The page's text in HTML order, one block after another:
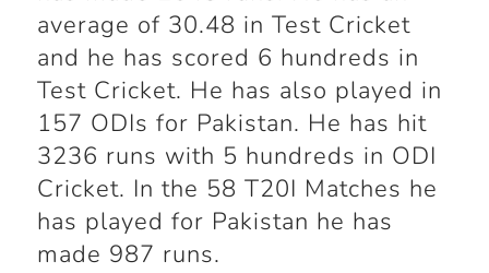
average of 30.48 in Test Cricket
and he has scored 6 hundreds in
Test Cricket. He has also played in
157 ODIs for Pakistan. He has hit
3236 runs with 5 hundreds in ODI
Cricket. In the 58 T20I Matches he
has played for Pakistan he has
made 987 runs.